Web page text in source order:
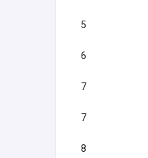
5
6
7
7
8